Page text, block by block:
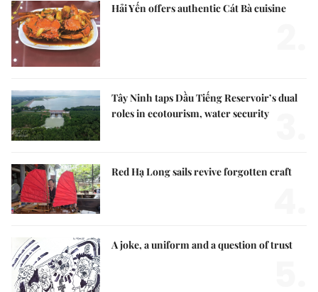
Hải Yến offers authentic Cát Bà cuisine
Tây Ninh taps Dầu Tiếng Reservoir’s dual
roles in ecotourism, water security
Red Hạ Long sails revive forgotten craft
A joke, a uniform and a question of trust